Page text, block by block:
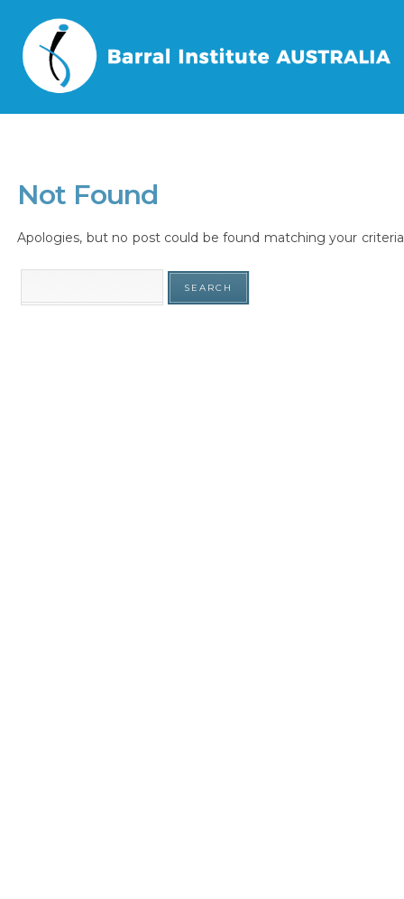
Home / Tag
Not Found
Apologies, but no post could be found matching your